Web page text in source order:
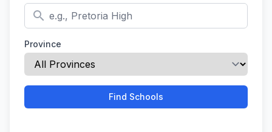
search
Province
Find Schools